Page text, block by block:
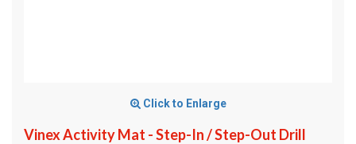
Click to Enlarge
Vinex Activity Mat - Step-In / Step-Out Drill